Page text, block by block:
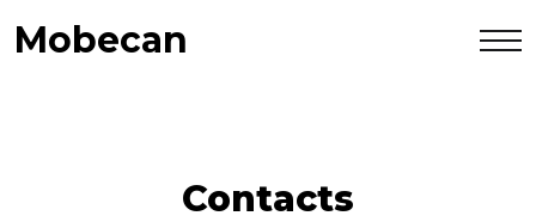
Mobecan
Contacts